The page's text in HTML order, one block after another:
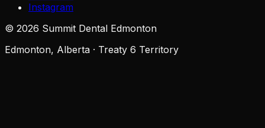
Instagram
© 2026 Summit Dental Edmonton
Edmonton, Alberta · Treaty 6 Territory